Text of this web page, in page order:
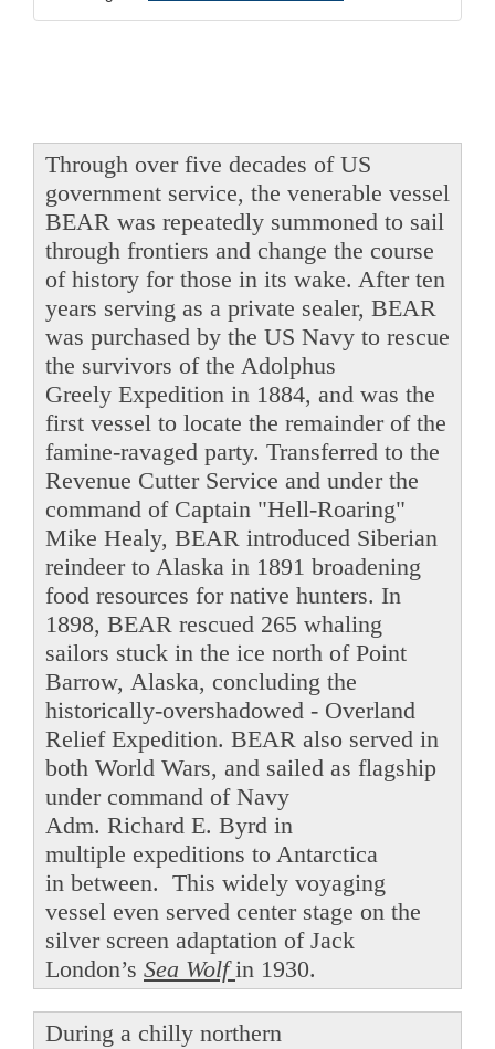
Through over five decades of US
government service, the venerable vessel
BEAR was repeatedly summoned to sail
through frontiers and change the course
of history for those in its wake. After ten
years serving as a private sealer, BEAR
was purchased by the US Navy to rescue
the survivors of the Adolphus
Greely Expedition in 1884, and was the
first vessel to locate the remainder of the
famine-ravaged party. Transferred to the
Revenue Cutter Service and under the
command of Captain "Hell-Roaring"
Mike Healy, BEAR introduced Siberian
reindeer to Alaska in 1891 broadening
food resources for native hunters. In
1898, BEAR rescued 265 whaling
sailors stuck in the ice north of Point
Barrow, Alaska, concluding the
historically-overshadowed - Overland
Relief Expedition. BEAR also served in
both World Wars, and sailed as flagship
under command of Navy
Adm. Richard E. Byrd in
multiple expeditions to Antarctica
in between. This widely voyaging
vessel even served center stage on the
silver screen adaptation of Jack
London’s Sea Wolfin 1930.
During a chilly northern